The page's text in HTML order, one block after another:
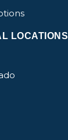
LOCATIONS